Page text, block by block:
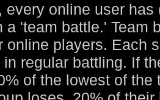
every online user
a 'team battle.' Team
online players. Each
regular battling. If
of the lowest of